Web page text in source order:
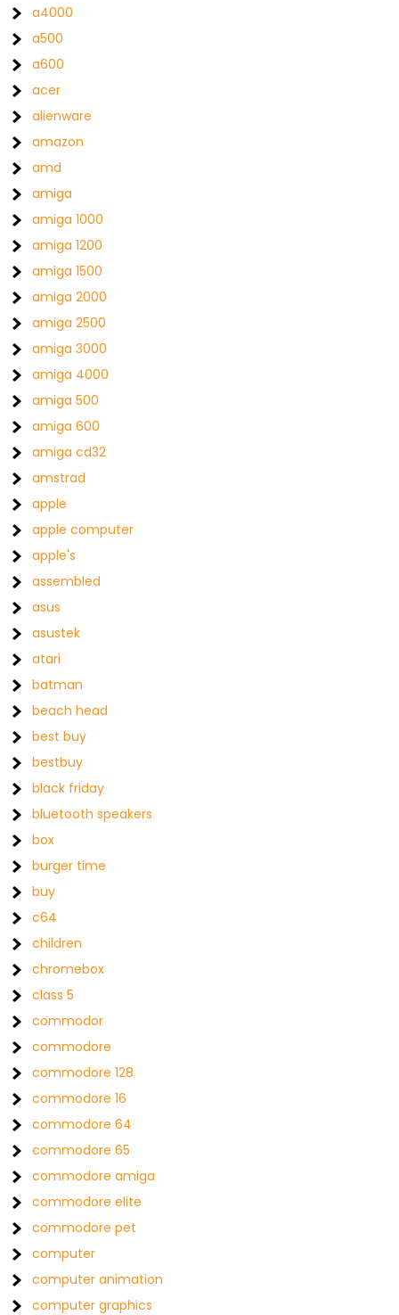
a4000
a500
a600
acer
alienware
amazon
amd
amiga
amiga 1000
amiga 1200
amiga 1500
amiga 2000
amiga 2500
amiga 3000
amiga 4000
amiga 500
amiga 600
amiga cd32
amstrad
apple
apple computer
apple's
assembled
asus
asustek
atari
batman
beach head
best buy
bestbuy
black friday
bluetooth speakers
box
burger time
buy
c64
children
chromebox
class 5
commodor
commodore
commodore 128
commodore 16
commodore 64
commodore 65
commodore amiga
commodore elite
commodore pet
computer
computer animation
computer graphics